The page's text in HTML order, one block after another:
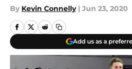
By Kevin Connelly | Jun 23, 2020
Add us as a